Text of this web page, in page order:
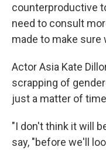
counterproductive
need to consult
made to make sure
Actor Asia Kate
scrapping of
just a matter of
"I don't think it will
say, "before we'll